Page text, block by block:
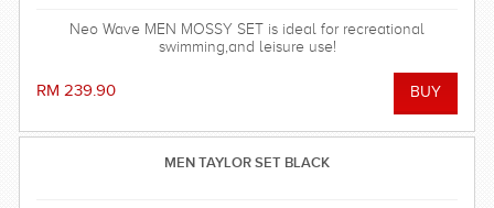
Neo Wave MEN MOSSY SET is ideal for recreational
swimming,and leisure use!
RM 239.90
MEN TAYLOR SET BLACK